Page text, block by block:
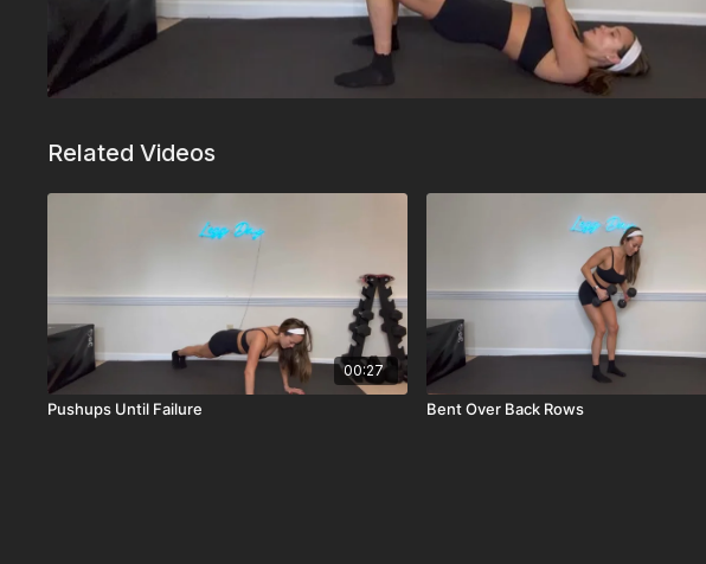
Related Videos
00:27
Pushups Until Failure Bent Over Back Rows